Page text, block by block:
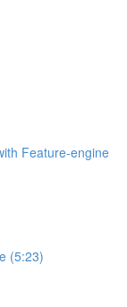
Feature-engine
(5:23)